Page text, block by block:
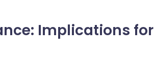
Implications for